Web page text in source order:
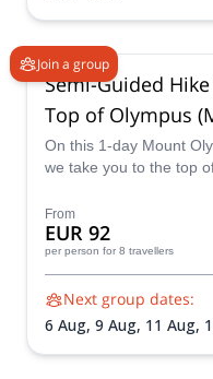
Join a group
Semi-Guided
Top of Olympus
On this 1-day Mount
we take you to the top
From
EUR 92
per person for 8 travellers
Next group dates:
6 Aug, 9 Aug, 11 Aug,